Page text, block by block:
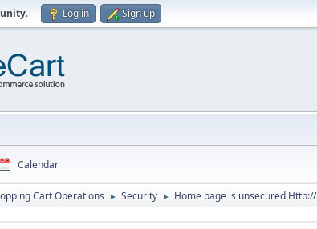
. Log in Sign up
Calendar
Cart Operations ► Security ► Home page is unsecured Http://